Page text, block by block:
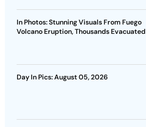
In Photos: Stunning Visuals From Fuego
Volcano Eruption, Thousands Evacuated
Day In Pics: August 05, 2026